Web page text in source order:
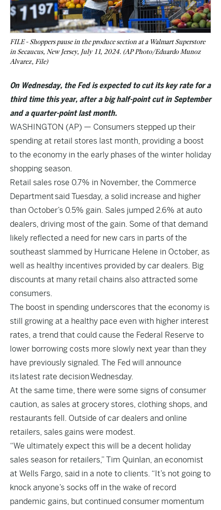
FILE - Shoppers pause in the produce section at a Walmart Superstore
in Secaucus, New Jersey, July 11, 2024. (AP Photo/Eduardo Munoz
Alvarez, File)
On Wednesday, the Fed is expected to cut its key rate for a
third time this year, after a big half-point cut in September
and a quarter-point last month.
WASHINGTON (AP) — Consumers stepped up their
spending at retail stores last month, providing a boost
to the economy in the early phases of the winter holiday
shopping season.
Retail sales rose 0.7% in November, the Commerce
Departmentsaid Tuesday, a solid increase and higher
than October’s 0.5% gain. Sales jumped 2.6% at auto
dealers, driving most of the gain. Some of that demand
likely reflected a need for new cars in parts of the
southeast slammed by Hurricane Helene in October, as
well as healthy incentives provided by car dealers. Big
discounts at many retail chains also attracted some
consumers.
The boost in spending underscores that the economy is
still growing at a healthy pace even with higher interest
rates, a trend that could cause the Federal Reserve to
lower borrowing costs more slowly next year than they
have previously signaled. The Fed will announce
itslatest rate decisionWednesday.
At the same time, there were some signs of consumer
caution, as sales at grocery stores, clothing shops, and
restaurants fell. Outside of car dealers and online
retailers, sales gains were modest.
“We ultimately expect this will be a decent holiday
sales season for retailers,” Tim Quinlan, an economist
at Wells Fargo, said in a note to clients. “It’s not going to
knock anyone’s socks off in the wake of record
pandemic gains, but continued consumer momentum